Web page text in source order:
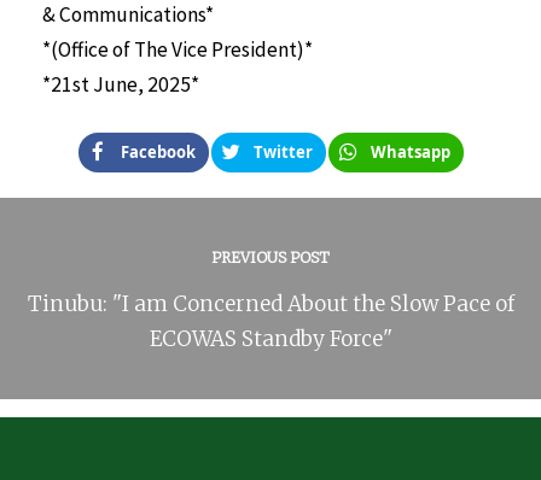
& Communications*
*(Office of The Vice President)*
*21st June, 2025*
Facebook Twitter Whatsapp
PREVIOUS POST
Tinubu: "I am Concerned About the Slow Pace of
ECOWAS Standby Force"